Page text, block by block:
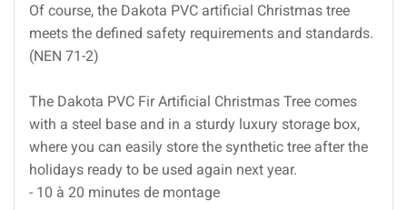
Of course, the Dakota PVC artificial Christmas tree
meets the defined safety requirements and standards.
(NEN 71-2)
The Dakota PVC Fir Artificial Christmas Tree comes
with a steel base and in a sturdy luxury storage box,
where you can easily store the synthetic tree after the
holidays ready to be used again next year.
- 10 à 20 minutes de montage